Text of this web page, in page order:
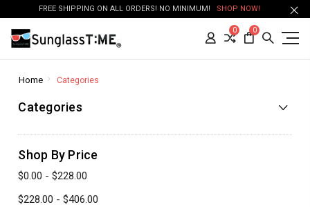
FREE SHIPPING ON ALL ORDERS! NO MINIMUM! SHOP NOW!
0 0
Home Categories
Categories
Shop By Price
$0.00 - $228.00
$228.00 - $406.00